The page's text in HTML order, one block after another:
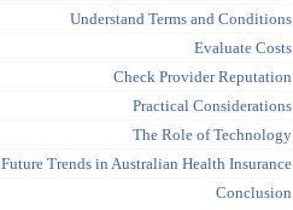
Understand Terms and Conditions
Evaluate Costs
Check Provider Reputation
Practical Considerations
The Role of Technology
Future Trends in Australian Health Insurance
Conclusion